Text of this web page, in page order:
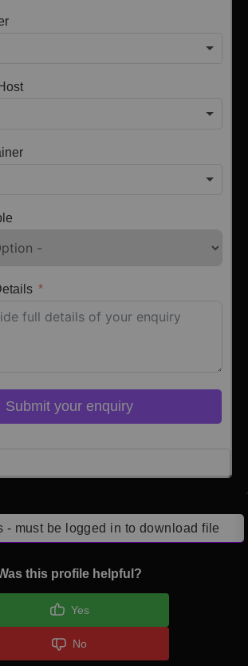
Submit your enquiry
- must be logged in to download file
this profile helpful?
Yes
No